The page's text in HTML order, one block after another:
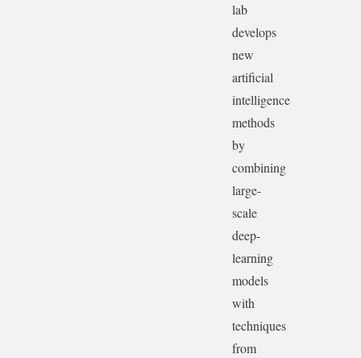
lab
develops
new
artificial
intelligence
methods
by
combining
large-
scale
deep-
learning
models
with
techniques
from